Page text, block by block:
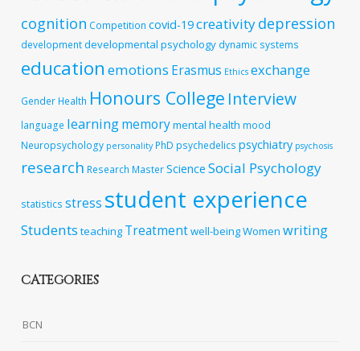
cognition Competition covid-19creativitydepression
developmentdevelopmental psychology dynamic systems
education emotions Erasmus Ethics exchange
Gender Health Honours College Interview
language learningmemorymental health mood
Neuropsychology personality PhD psychedelics psychiatry psychosis
research Research MasterScience Social Psychology
statistics stress student experience
Students teaching Treatmentwell-beingWomen writing
CATEGORIES
BCN